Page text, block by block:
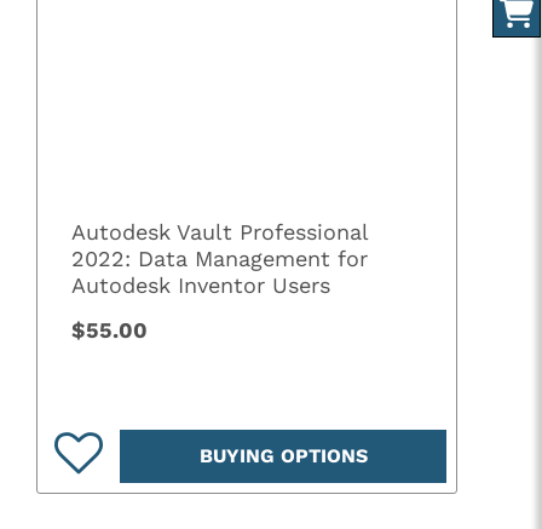
Autodesk Vault Professional
2022: Data Management for
Autodesk Inventor Users
$55.00
BUYING OPTIONS